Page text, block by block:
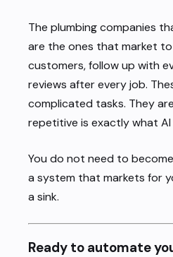
The plumbing companies
are the ones that market
customers, follow up with
reviews after every job.
complicated tasks. They
repetitive is exactly what
You do not need to
a system that markets for
a sink.
Ready to automate